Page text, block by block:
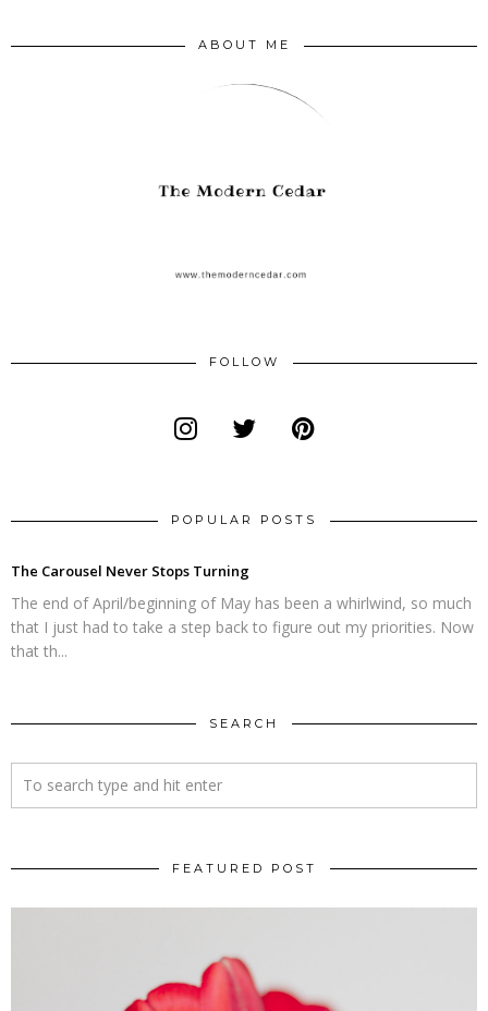
ABOUT ME
FOLLOW
POPULAR POSTS
The Carousel Never Stops Turning
The end of April/beginning of May has been a whirlwind, so much
that I just had to take a step back to figure out my priorities. Now
that th...
SEARCH
FEATURED POST